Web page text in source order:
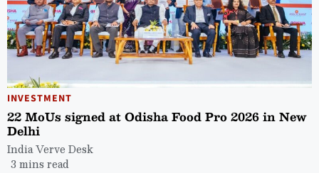
INVESTMENT
22 MoUs signed at Odisha Food Pro 2026 in New
Delhi
India Verve Desk
3 mins read